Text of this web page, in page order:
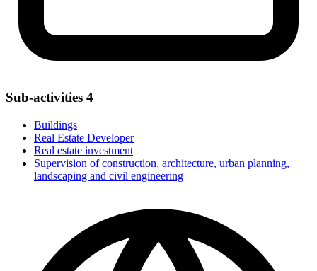
Sub-activities 4
Buildings
Real Estate Developer
Real estate investment
Supervision of construction, architecture, urban planning,
landscaping and civil engineering